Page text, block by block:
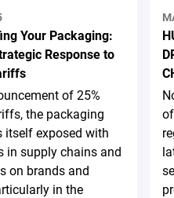
Your Packaging:
Response to
of 25%
the packaging
itself exposed with
in supply chains and
on brands and
in the